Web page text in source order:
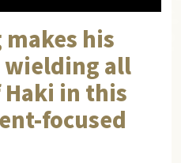
makes his
wielding all
in this
focused